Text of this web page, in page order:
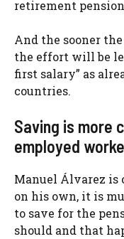
retirement
And the sooner
the effort will be
first salary” as
countries.
Saving is more
employed
Manuel Álvarez is
on his own, it is
to save for the
should and that